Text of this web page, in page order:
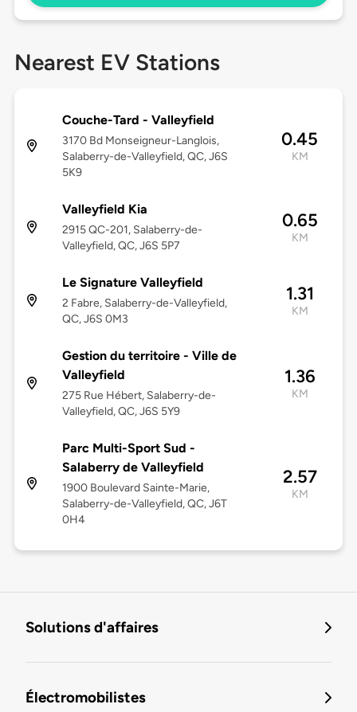
Nearest EV Stations
Couche-Tard - Valleyfield
3170 Bd Monseigneur-Langlois,
Salaberry-de-Valleyfield, QC, J6S
5K9
0.45
KM
Valleyfield Kia
2915 QC-201, Salaberry-de-
Valleyfield, QC, J6S 5P7
0.65
KM
Le Signature Valleyfield
2 Fabre, Salaberry-de-Valleyfield,
QC, J6S 0M3
1.31
KM
Gestion du territoire - Ville de
Valleyfield
275 Rue Hébert, Salaberry-de-
Valleyfield, QC, J6S 5Y9
1.36
KM
Parc Multi-Sport Sud -
Salaberry de Valleyfield
1900 Boulevard Sainte-Marie,
Salaberry-de-Valleyfield, QC, J6T
0H4
2.57
KM
Solutions d'affaires
Électromobilistes